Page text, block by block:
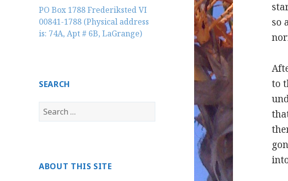
PO Box 1788 Frederiksted VI
00841-1788 (Physical address
is: 74A, Apt # 6B, LaGrange)
SEARCH
Search
for:
ABOUT THIS SITE
so
to